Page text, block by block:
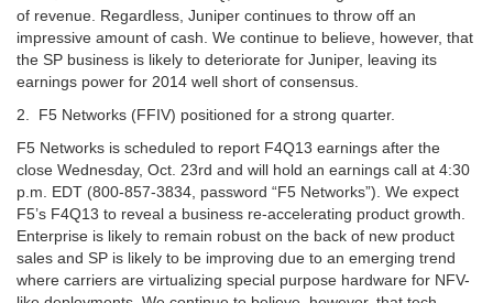
of revenue. Regardless, Juniper continues to throw off an
impressive amount of cash. We continue to believe, however, that
the SP business is likely to deteriorate for Juniper, leaving its
earnings power for 2014 well short of consensus.
2. F5 Networks (FFIV) positioned for a strong quarter.
F5 Networks is scheduled to report F4Q13 earnings after the
close Wednesday, Oct. 23rd and will hold an earnings call at 4:30
p.m. EDT (800-857-3834, password “F5 Networks”). We expect
F5’s F4Q13 to reveal a business re-accelerating product growth.
Enterprise is likely to remain robust on the back of new product
sales and SP is likely to be improving due to an emerging trend
where carriers are virtualizing special purpose hardware for NFV-